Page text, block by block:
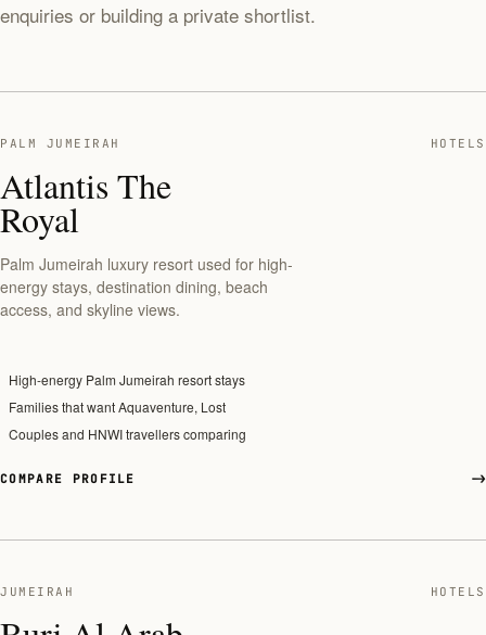
enquiries or building a private shortlist.
PALM JUMEIRAH HOTELS
Atlantis The
Royal
Palm Jumeirah luxury resort used for high-
energy stays, destination dining, beach
access, and skyline views.
High-energy Palm Jumeirah resort stays
Families that want Aquaventure, Lost
Couples and HNWI travellers comparing
COMPARE PROFILE
JUMEIRAH HOTELS